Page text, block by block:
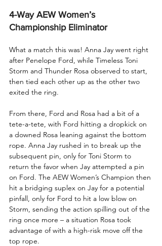
4-Way AEW Women’s
Championship Eliminator
What a match this was! Anna Jay went right
after Penelope Ford, while Timeless Toni
Storm and Thunder Rosa observed to start,
then tied each other up as the other two
exited the ring.
From there, Ford and Rosa had a bit of a
tete-a-tete, with Ford hitting a dropkick on
a downed Rosa leaning against the bottom
rope. Anna Jay rushed in to break up the
subsequent pin, only for Toni Storm to
return the favor when Jay attempted a pin
on Ford. The AEW Women’s Champion then
hit a bridging suplex on Jay for a potential
pinfall, only for Ford to hit a low blow on
Storm, sending the action spilling out of the
ring once more – a situation Rosa took
advantage of with a high-risk move off the
top rope.